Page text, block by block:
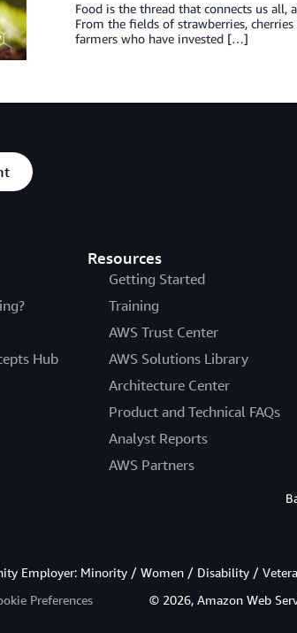
Food is the thread that connects us all,
From the fields of strawberries,
farmers who have invested […]
Hub
Resources
Getting Started
Training
AWS Trust Center
AWS Solutions Library
Architecture Center
Product and Technical FAQs
Analyst Reports
AWS Partners
Employer: Minority / Women / Disability /
Preferences © 2026, Amazon Web